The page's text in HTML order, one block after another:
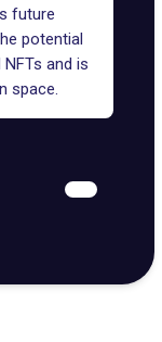
future
potential
and is
space.